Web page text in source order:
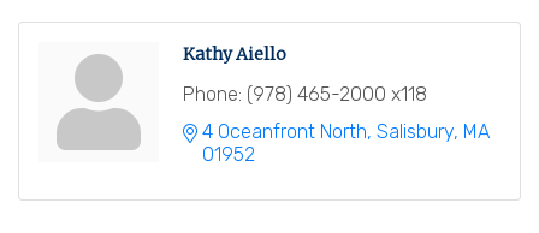
Kathy Aiello
Phone: (978) 465-2000 x118
4 Oceanfront North Salisbury MA
01952